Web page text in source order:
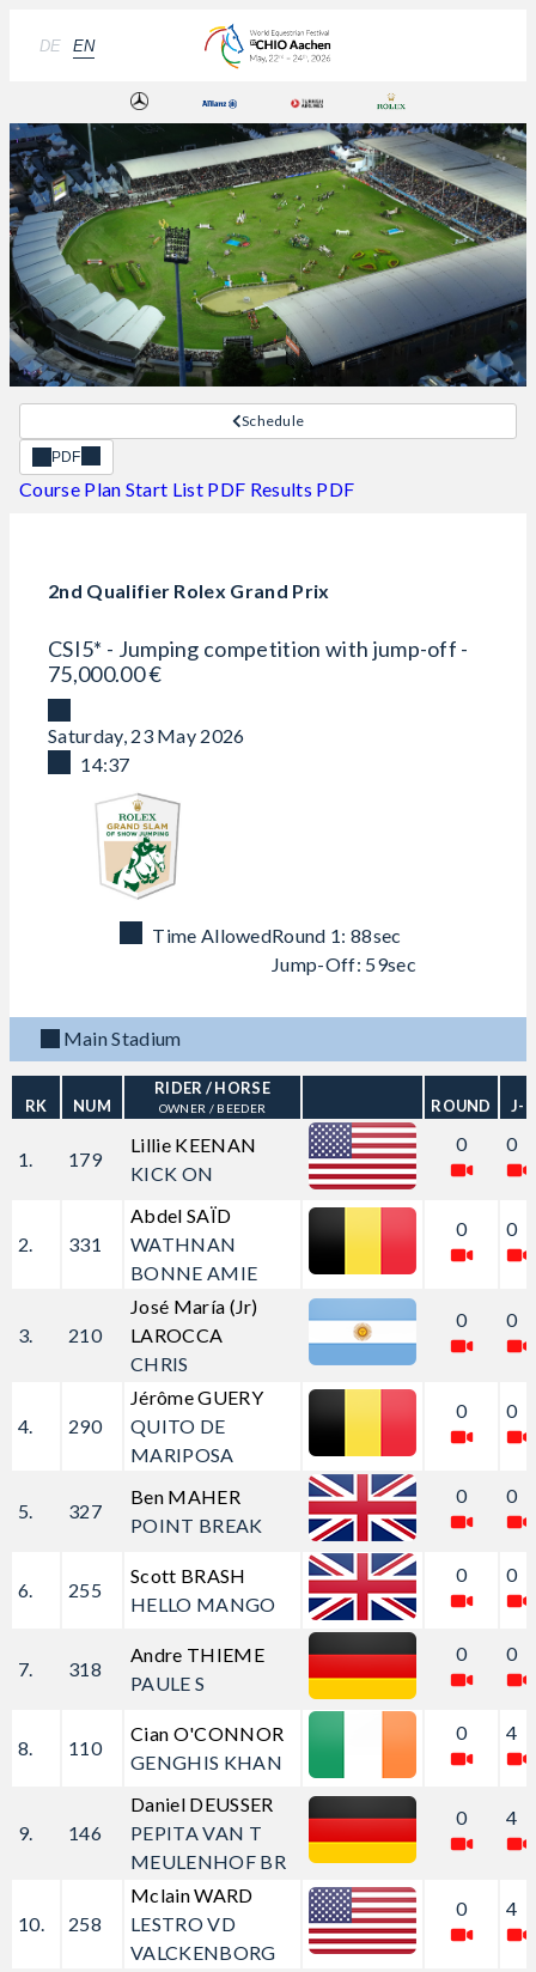
DE EN
Schedule
PDF
Course Plan Start List PDF Results PDF
2nd Qualifier Rolex Grand Prix
CSI5* - Jumping competition with jump-off -
75,000.00 €
Saturday, 23 May 2026
14:37
Time AllowedRound 1: 88sec
Jump-Off: 59sec
Main Stadium
RK NUM
RIDER / HORSE
OWNER / BEEDER ROUND J-
1. 179
Lillie KEENAN
KICK ON
0 0
2. 331
Abdel SAÏD
WATHNAN
BONNE AMIE
0 0
3. 210
José María (Jr)
LAROCCA
CHRIS
0 0
4. 290
Jérôme GUERY
QUITO DE
MARIPOSA
0 0
5. 327
Ben MAHER
POINT BREAK
0 0
6. 255
Scott BRASH
HELLO MANGO
0 0
7. 318
Andre THIEME
PAULE S
0 0
8. 110
Cian O'CONNOR
GENGHIS KHAN
0 4
9. 146
Daniel DEUSSER
PEPITA VAN T
MEULENHOF BR
0 4
10. 258
Mclain WARD
LESTRO VD
VALCKENBORG
0 4